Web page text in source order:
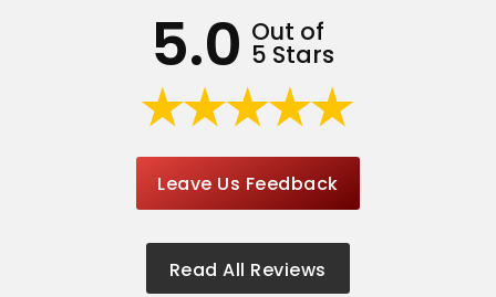
5.0 Out of
5 Stars
Leave Us Feedback
Read All Reviews